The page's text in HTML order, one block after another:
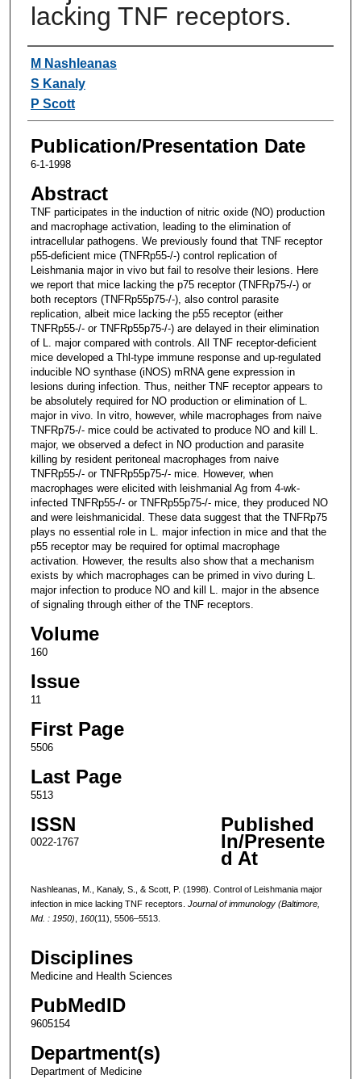
lacking TNF receptors.
Authors
M Nashleanas
S Kanaly
P Scott
Publication/Presentation Date
6-1-1998
Abstract
TNF participates in the induction of nitric oxide (NO) production
and macrophage activation, leading to the elimination of
intracellular pathogens. We previously found that TNF receptor
p55-deficient mice (TNFRp55-/-) control replication of
Leishmania major in vivo but fail to resolve their lesions. Here
we report that mice lacking the p75 receptor (TNFRp75-/-) or
both receptors (TNFRp55p75-/-), also control parasite
replication, albeit mice lacking the p55 receptor (either
TNFRp55-/- or TNFRp55p75-/-) are delayed in their elimination
of L. major compared with controls. All TNF receptor-deficient
mice developed a Thl-type immune response and up-regulated
inducible NO synthase (iNOS) mRNA gene expression in
lesions during infection. Thus, neither TNF receptor appears to
be absolutely required for NO production or elimination of L.
major in vivo. In vitro, however, while macrophages from naive
TNFRp75-/- mice could be activated to produce NO and kill L.
major, we observed a defect in NO production and parasite
killing by resident peritoneal macrophages from naive
TNFRp55-/- or TNFRp55p75-/- mice. However, when
macrophages were elicited with leishmanial Ag from 4-wk-
infected TNFRp55-/- or TNFRp55p75-/- mice, they produced NO
and were leishmanicidal. These data suggest that the TNFRp75
plays no essential role in L. major infection in mice and that the
p55 receptor may be required for optimal macrophage
activation. However, the results also show that a mechanism
exists by which macrophages can be primed in vivo during L.
major infection to produce NO and kill L. major in the absence
of signaling through either of the TNF receptors.
Volume
160
Issue
11
First Page
5506
Last Page
5513
ISSN
0022-1767
Published
In/Presente
d At
Nashleanas, M., Kanaly, S., & Scott, P. (1998). Control of Leishmania major
infection in mice lacking TNF receptors. Journal of immunology (Baltimore,
Md. : 1950)
160(11), 5506–5513.
Disciplines
Medicine and Health Sciences
PubMedID
9605154
Department(s)
Department of Medicine